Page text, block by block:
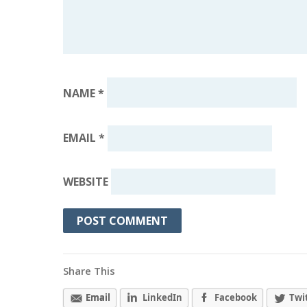
NAME*
EMAIL *
WEBSITE
Share This
Email LinkedIn Facebook